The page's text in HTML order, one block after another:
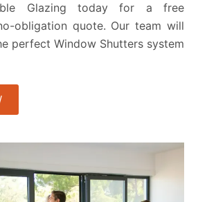
Glazing today for a free
obligation quote. Our team will
perfect Window Shutters system